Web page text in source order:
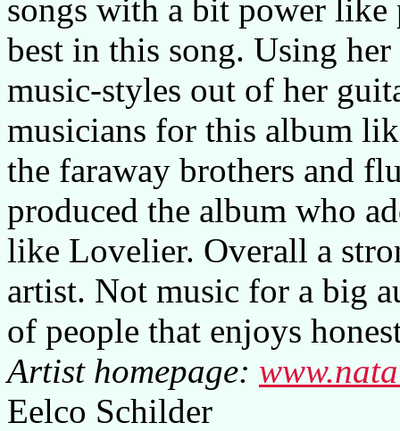
songs with a bit power like
best in this song. Using
music-styles out of her
musicians for this album
the faraway brothers and
produced the album who
like Lovelier. Overall a
artist. Not music for a big
of people that enjoys
Artist homepage:
Eelco Schilder